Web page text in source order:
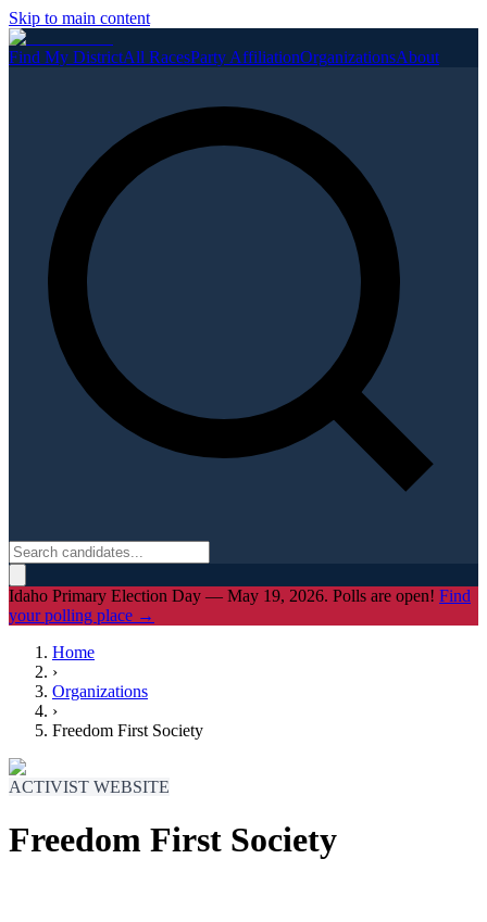
Skip to main content
Find My DistrictAll RacesParty AffiliationOrganizationsAbout
Idaho Primary Election Day — May 19, 2026. Polls are open! Find
your polling place →
Home
›
Organizations
›
Freedom First Society
ACTIVIST WEBSITE
Freedom First Society